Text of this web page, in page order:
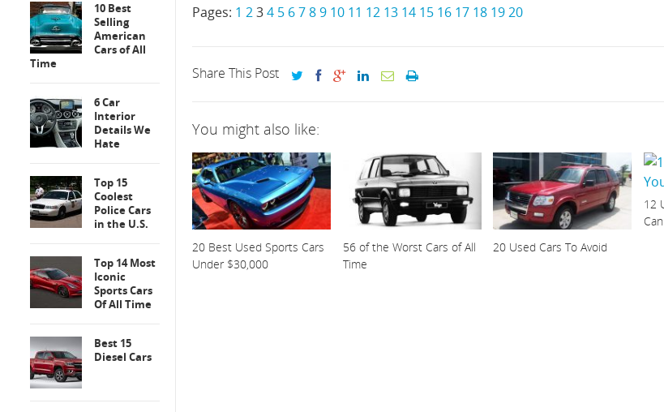
Pages: 1 234 5 6789 10 11 12 13 14 15 16 17 18 1920
Share This Post
You might also like:
20 Best Used Sports Cars
Under $30,000
56 of the Worst Cars of All
Time
20 Used Cars To Avoid
12
10 Best
Selling
American
Cars of All
Time
6 Car
Interior
Details We
Hate
Top 15
Coolest
Police Cars
in the U.S.
Top 14 Most
Iconic
Sports Cars
Of All Time
Best 15
Diesel Cars